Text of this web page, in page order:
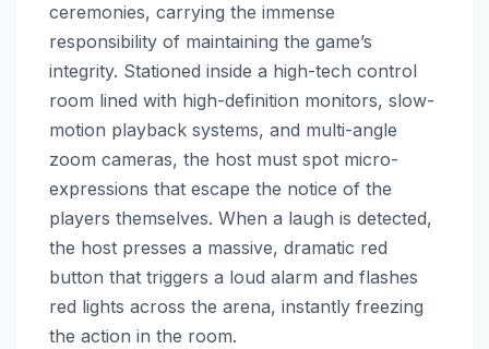
ceremonies, carrying the immense
responsibility of maintaining the game’s
integrity. Stationed inside a high-tech control
room lined with high-definition monitors, slow-
motion playback systems, and multi-angle
zoom cameras, the host must spot micro-
expressions that escape the notice of the
players themselves. When a laugh is detected,
the host presses a massive, dramatic red
button that triggers a loud alarm and flashes
red lights across the arena, instantly freezing
the action in the room.